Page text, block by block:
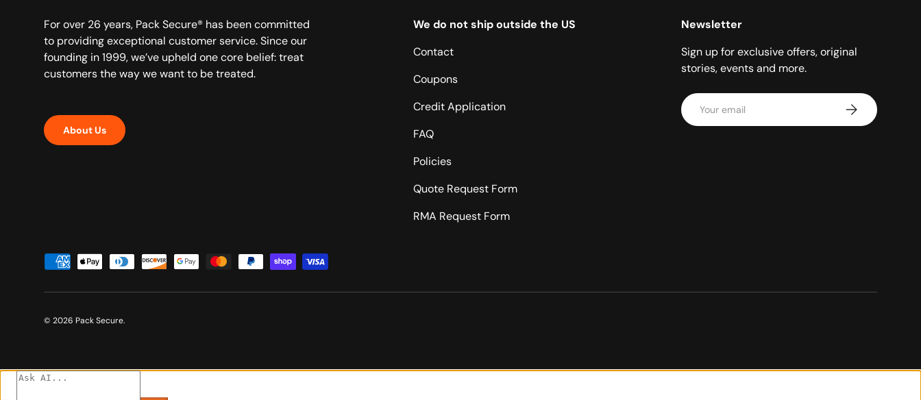
For over 26 years, Pack Secure® has been committed
to providing exceptional customer service. Since our
founding in 1999, we’ve upheld one core belief: treat
customers the way we want to be treated.
About Us
We do not ship outside the US
Contact
Coupons
Credit Application
FAQ
Policies
Quote Request Form
RMA Request Form
Newsletter
Sign up for exclusive offers, original
stories, events and more.
Email Subscribe
Payment methods accepted
© 2026 Pack Secure.